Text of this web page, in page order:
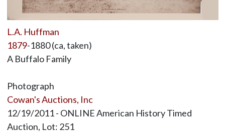
L.A. Huffman
1879-1880 (ca, taken)
A Buffalo Family
Photograph
Cowan's Auctions, Inc
12/19/2011 - ONLINE American History Timed
Auction, Lot: 251